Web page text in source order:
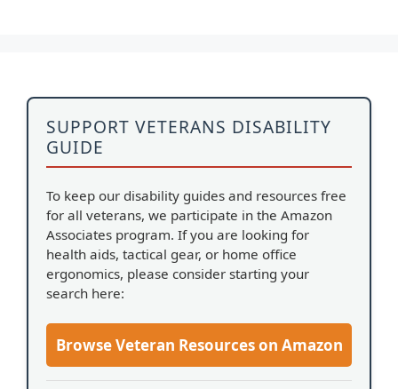
SUPPORT VETERANS DISABILITY
GUIDE
To keep our disability guides and resources free
for all veterans, we participate in the Amazon
Associates program. If you are looking for
health aids, tactical gear, or home office
ergonomics, please consider starting your
search here:
Browse Veteran Resources on Amazon